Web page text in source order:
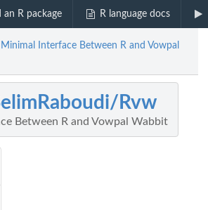
an R package R language docs
Interface Between R and Vowpal
Rvw
Between R and Vowpal Wabbit